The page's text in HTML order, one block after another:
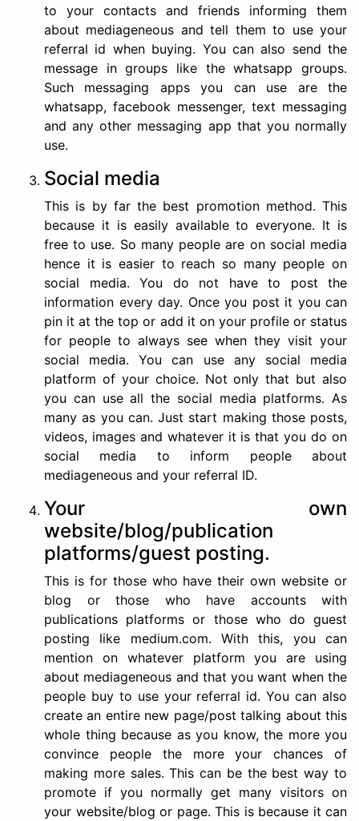
to your contacts and friends informing them
about mediageneous and tell them to use your
referral id when buying. You can also send the
message in groups like the whatsapp groups.
Such messaging apps you can use are the
whatsapp, facebook messenger, text messaging
and any other messaging app that you normally
use.
Social media
This is by far the best promotion method. This
because it is easily available to everyone. It is
free to use. So many people are on social media
hence it is easier to reach so many people on
social media. You do not have to post the
information every day. Once you post it you can
pin it at the top or add it on your profile or status
for people to always see when they visit your
social media. You can use any social media
platform of your choice. Not only that but also
you can use all the social media platforms. As
many as you can. Just start making those posts,
videos, images and whatever it is that you do on
social media to inform people about
mediageneous and your referral ID.
Your own
website/blog/publication
platforms/guest posting.
This is for those who have their own website or
blog or those who have accounts with
publications platforms or those who do guest
posting like medium.com. With this, you can
mention on whatever platform you are using
about mediageneous and that you want when the
people buy to use your referral id. You can also
create an entire new page/post talking about this
whole thing because as you know, the more you
convince people the more your chances of
making more sales. This can be the best way to
promote if you normally get many visitors on
your website/blog or page. This is because it can